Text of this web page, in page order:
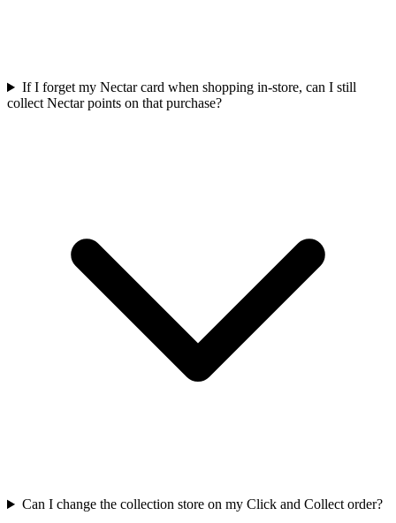
If I forget my Nectar card when shopping in-store, can I still
collect Nectar points on that purchase?
Can I change the collection store on my Click and Collect order?